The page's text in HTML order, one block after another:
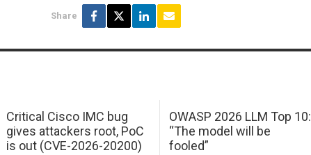
Share
Critical Cisco IMC bug
gives attackers root, PoC
is out (CVE-2026-20200)
OWASP 2026 LLM Top 10:
“The model will be
fooled”